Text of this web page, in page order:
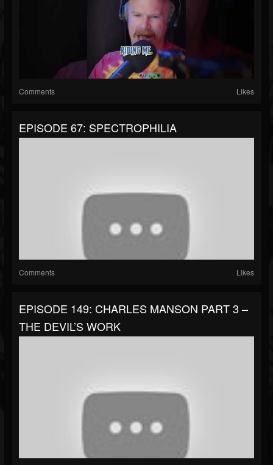
Comments Likes
EPISODE 67: SPECTROPHILIA
Comments Likes
EPISODE 149: CHARLES MANSON PART 3 –
THE DEVIL’S WORK